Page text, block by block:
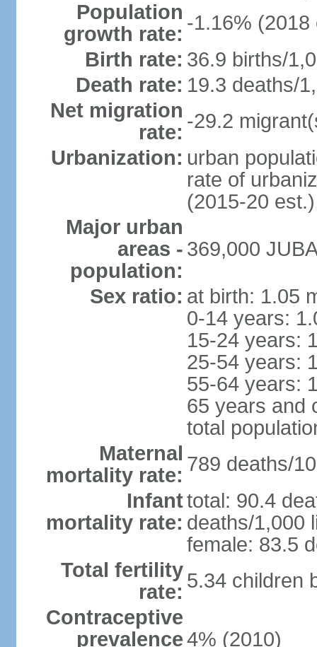
Population
growth rate: -1.16% (2018
Birth rate: 36.9 births/
Death rate: 19.3 deaths/
Net migration
rate: -29.2
Urbanization: urban
rate of
(2015-20 est.)
Major urban
areas -
population:
369,000
Sex ratio: at birth: 1.05
0-14 years:
15-24 years:
25-54 years:
55-64 years:
65 years and
total
Maternal
mortality rate: 789 deaths/
Infant
mortality rate:
total: 90.4
deaths/1,000
female: 83.5
Total fertility
rate: 5.34 children
Contraceptive
prevalence4% (2010)